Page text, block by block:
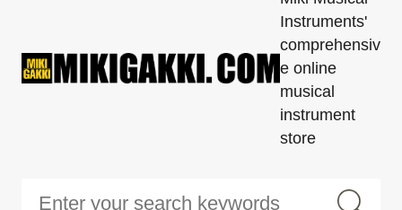
Instruments'
comprehensiv
e online
musical
instrument
store